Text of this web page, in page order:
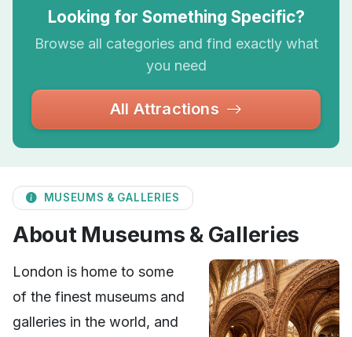
Looking for Something Specific?
Browse all categories and find exactly what
you need
All Attractions
MUSEUMS & GALLERIES
About Museums & Galleries
London is home to some
of the finest museums and
galleries in the world, and